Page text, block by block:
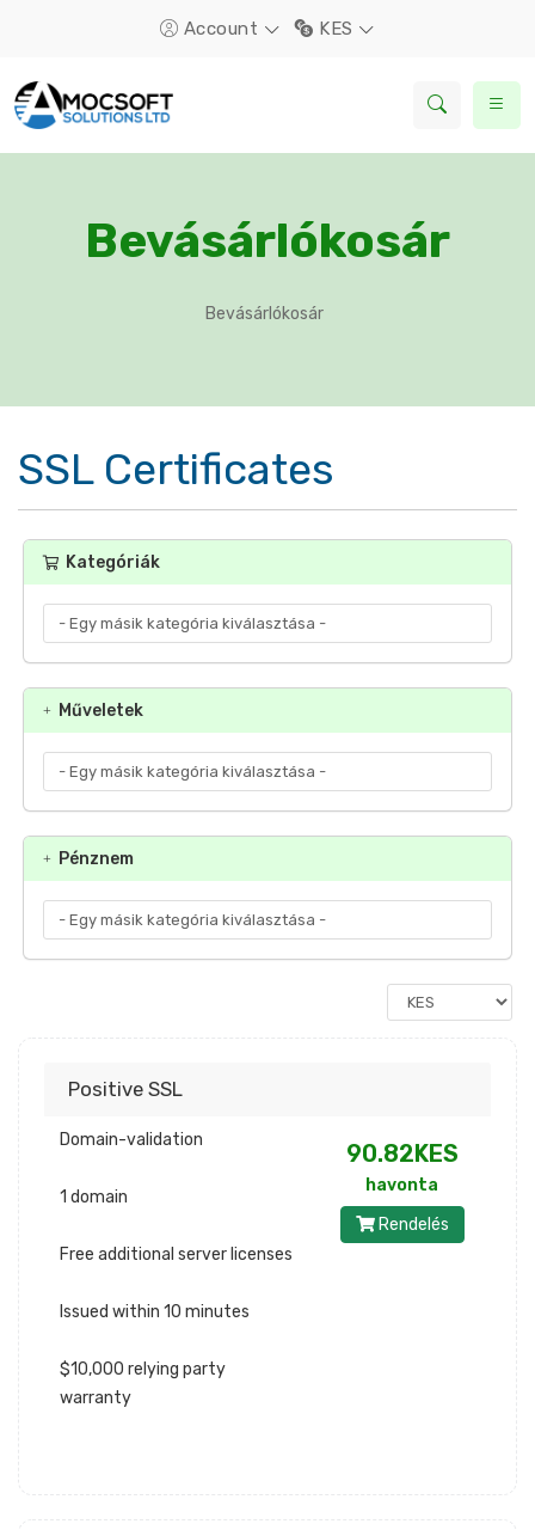
Account KES
Bevásárlókosár
Bevásárlókosár
SSL Certificates
Kategóriák
Műveletek
Pénznem
Positive SSL
Domain-validation
1 domain
Free additional server licenses
Issued within 10 minutes
$10,000 relying party
warranty
90.82KES
havonta
Rendelés